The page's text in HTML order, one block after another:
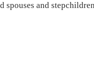
spouses and